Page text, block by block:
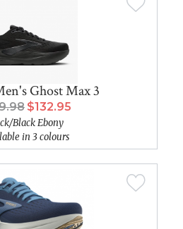
Ghost Max 3
$132.95
Black Ebony
in 3 colours